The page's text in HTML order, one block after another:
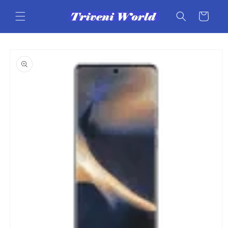
content
Cart
product
information